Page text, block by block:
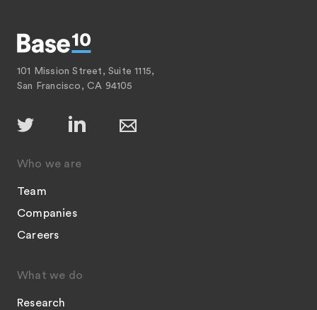
101 Mission Street, Suite 1115,
San Francisco, CA 94105
Who we are
Team
Companies
Careers
What we do
Research